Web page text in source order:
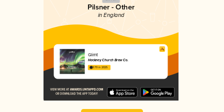
Pilsner - Other
in England
Glimt
Hackney Church Brew Co.
3.79 in 2025